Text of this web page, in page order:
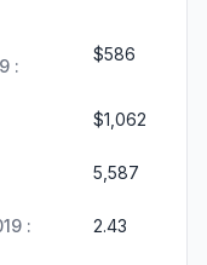
:
$586
$1,062
5,587
: 2.43